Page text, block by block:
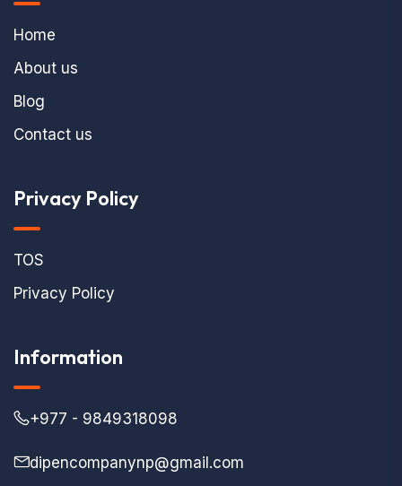
Home
About us
Blog
Contact us
Privacy Policy
TOS
Privacy Policy
Information
+977 - 9849318098
dipencompanynp@gmail.com